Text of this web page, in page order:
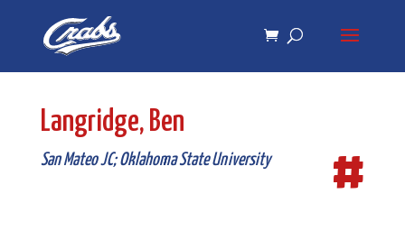
navigation
Langridge, Ben
San Mateo JC; Oklahoma State University #